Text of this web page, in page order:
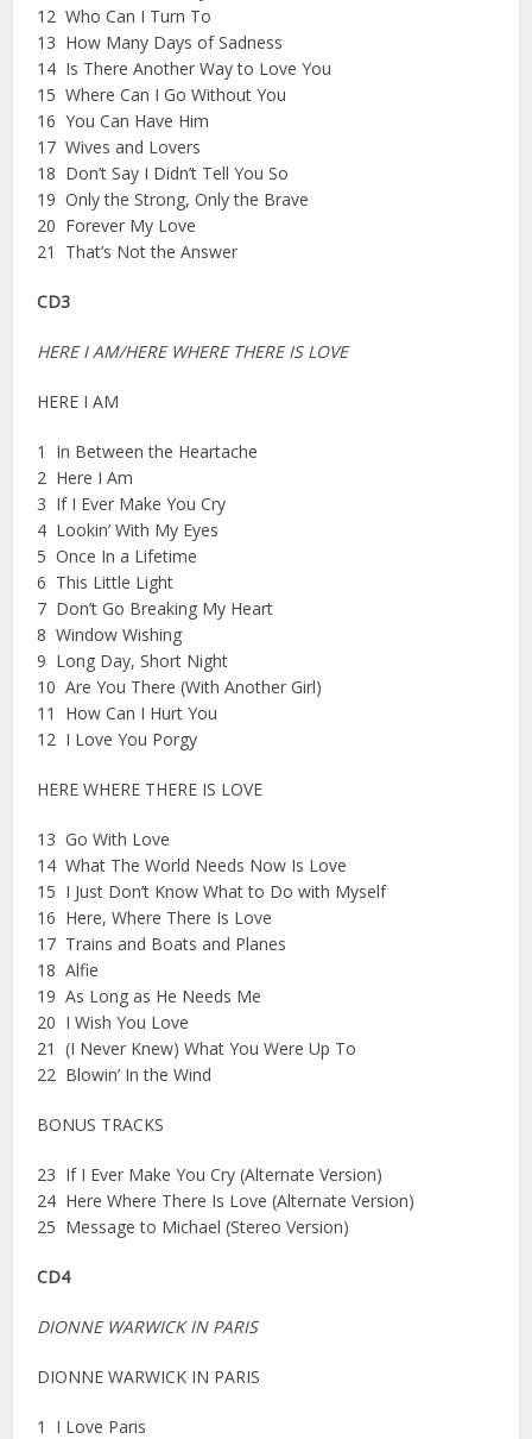
12 Who Can I Turn To
13 How Many Days of Sadness
14 Is There Another Way to Love You
15 Where Can I Go Without You
16 You Can Have Him
17 Wives and Lovers
18 Don’t Say I Didn’t Tell You So
19 Only the Strong, Only the Brave
20 Forever My Love
21 That’s Not the Answer
CD3
HERE I AM/HERE WHERE THERE IS LOVE
HERE I AM
1 In Between the Heartache
2 Here I Am
3 If I Ever Make You Cry
4 Lookin’ With My Eyes
5 Once In a Lifetime
6 This Little Light
7 Don’t Go Breaking My Heart
8 Window Wishing
9 Long Day, Short Night
10 Are You There (With Another Girl)
11 How Can I Hurt You
12 I Love You Porgy
HERE WHERE THERE IS LOVE
13 Go With Love
14 What The World Needs Now Is Love
15 I Just Don’t Know What to Do with Myself
16 Here, Where There Is Love
17 Trains and Boats and Planes
18 Alfie
19 As Long as He Needs Me
20 I Wish You Love
21 (I Never Knew) What You Were Up To
22 Blowin’ In the Wind
BONUS TRACKS
23 If I Ever Make You Cry (Alternate Version)
24 Here Where There Is Love (Alternate Version)
25 Message to Michael (Stereo Version)
CD4
DIONNE WARWICK IN PARIS
DIONNE WARWICK IN PARIS
1 I Love Paris